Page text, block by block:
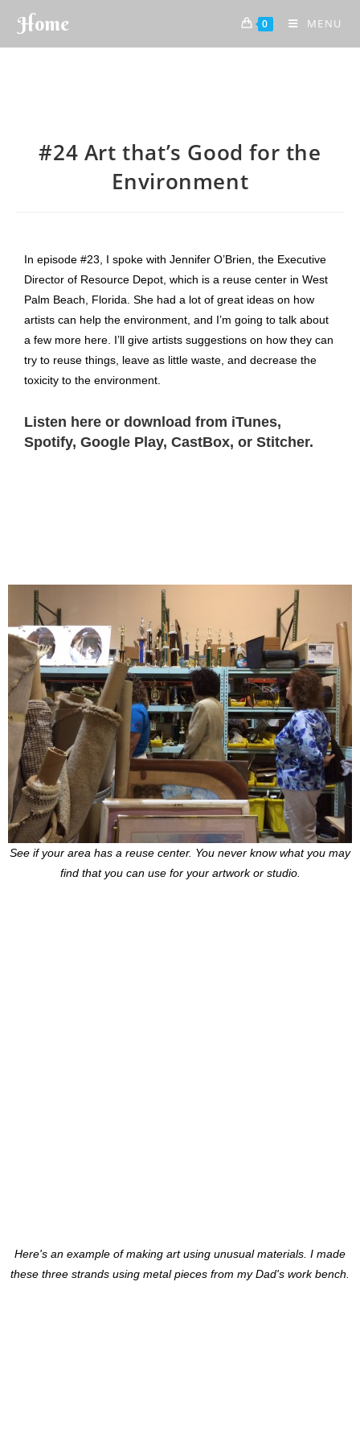
Home 0 MENU
#24 Art that’s Good for the
Environment
In episode #23, I spoke with Jennifer O’Brien, the Executive
Director of Resource Depot, which is a reuse center in West
Palm Beach, Florida. She had a lot of great ideas on how
artists can help the environment, and I’m going to talk about
a few more here. I’ll give artists suggestions on how they can
try to reuse things, leave as little waste, and decrease the
toxicity to the environment.
Listen here or download from iTunes,
Spotify, Google Play, CastBox, or Stitcher.
See if your area has a reuse center. You never know what you may
find that you can use for your artwork or studio.
Here's an example of making art using unusual materials. I made
these three strands using metal pieces from my Dad's work bench.